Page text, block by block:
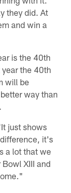
they did. At
and win a
is the 40th
year the 40th
will be
way than
just shows
it's
a lot that we
XIII and